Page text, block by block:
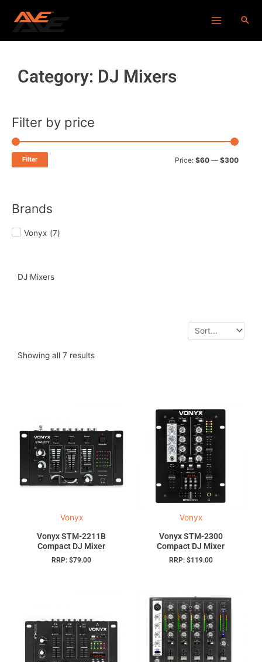
Category: DJ Mixers
Filter by price
Filter Price: $60 — $300
Brands
Vonyx (7)
DJ Mixers
Showing all 7 results
Vonyx
Vonyx STM-2211B
Compact DJ Mixer
RRP: $79.00
Vonyx
Vonyx STM-2300
Compact DJ Mixer
RRP: $119.00